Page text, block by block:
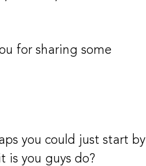
for sharing some
you could just start by
is you guys do?